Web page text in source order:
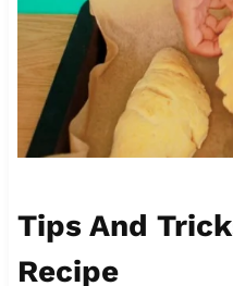
Tips And
Recipe